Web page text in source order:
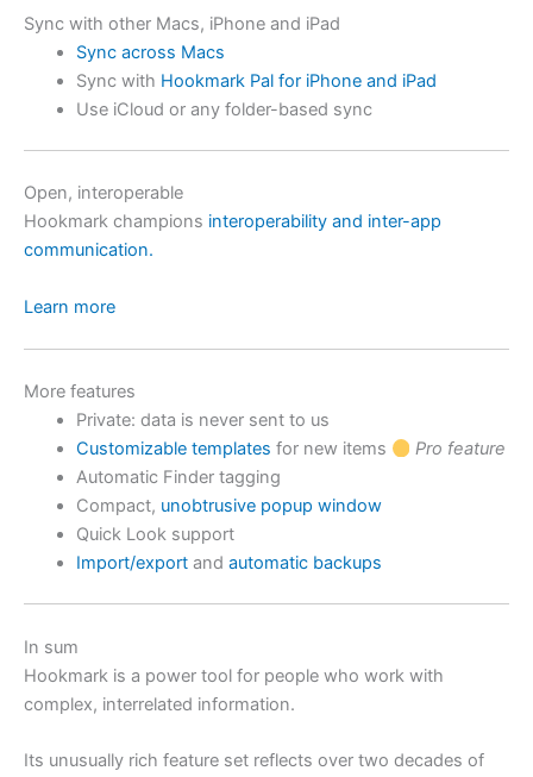
Sync with other Macs, iPhone and iPad
Sync across Macs
Sync with Hookmark Pal for iPhone and iPad
Use iCloud or any folder-based sync
Open, interoperable
Hookmark champions interoperability and inter-app
communication.
Learn more
More features
Private: data is never sent to us
Customizable templates for new items
Pro feature
Automatic Finder tagging
Compact, unobtrusive popup window
Quick Look support
Import/exportand automatic backups
In sum
Hookmark is a power tool for people who work with
complex, interrelated information.
Its unusually rich feature set reflects over two decades of